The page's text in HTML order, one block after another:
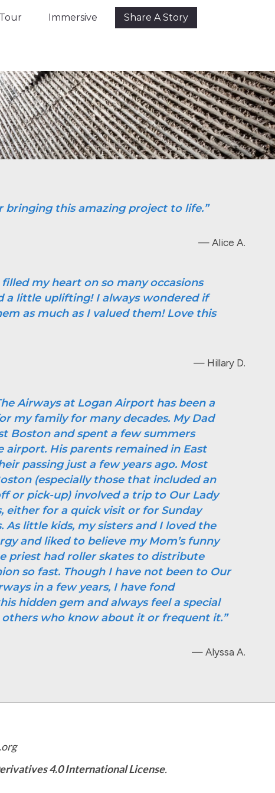
Immersive Share A Story
bringing this amazing project to life.”
— Alice A.
filled my heart on so many occasions
a little uplifting! I always wondered if
as much as I valued them! Love this
— Hillary D.
Airways at Logan Airport has been a
my family for many decades. My Dad
Boston and spent a few summers
airport. His parents remained in East
passing just a few years ago. Most
(especially those that included an
or pick-up) involved a trip to Our Lady
either for a quick visit or for Sunday
As little kids, my sisters and I loved the
and liked to believe my Mom’s funny
priest had roller skates to distribute
so fast. Though I have not been to Our
in a few years, I have fond
hidden gem and always feel a special
who know about it or frequent it.”
— Alyssa A.
4.0 International License.
Immersive
Share A Story